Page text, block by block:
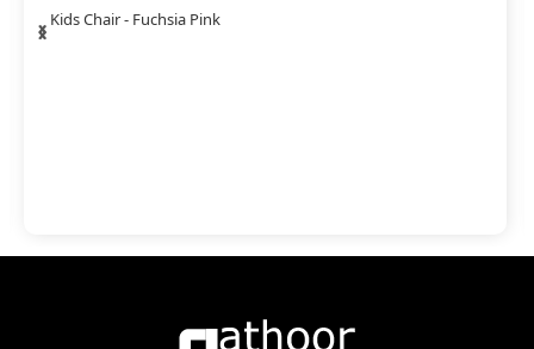
Kids Chair - Fuchsia Pink
‹
›